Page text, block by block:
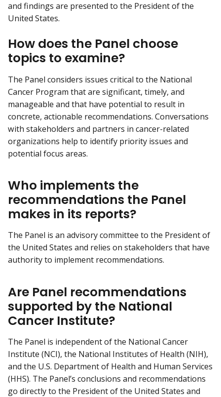
and findings are presented to the President of the
United States.
How does the Panel choose
topics to examine?
The Panel considers issues critical to the National
Cancer Program that are significant, timely, and
manageable and that have potential to result in
concrete, actionable recommendations. Conversations
with stakeholders and partners in cancer-related
organizations help to identify priority issues and
potential focus areas.
Who implements the
recommendations the Panel
makes in its reports?
The Panel is an advisory committee to the President of
the United States and relies on stakeholders that have
authority to implement recommendations.
Are Panel recommendations
supported by the National
Cancer Institute?
The Panel is independent of the National Cancer
Institute (NCI), the National Institutes of Health (NIH),
and the U.S. Department of Health and Human Services
(HHS). The Panel’s conclusions and recommendations
go directly to the President of the United States and